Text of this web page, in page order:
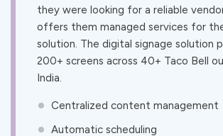
they were looking for a reliable
offers them managed services for
solution. The digital signage solution
200+ screens across 40+ Taco Bell
India.
Centralized content management
Automatic scheduling